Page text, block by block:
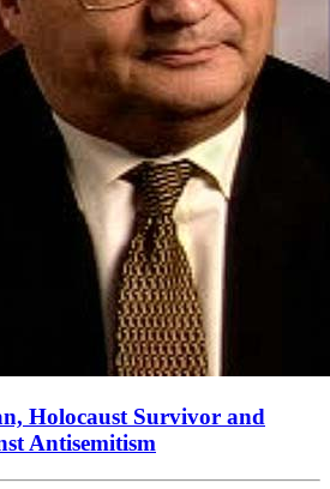
Holocaust Survivor and
Antisemitism